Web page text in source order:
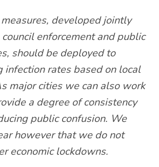
developed jointly
enforcement and public
should be deployed to
infection rates based on local
major cities we can also work
a degree of consistency
public confusion. We
however that we do not
economic lockdowns.